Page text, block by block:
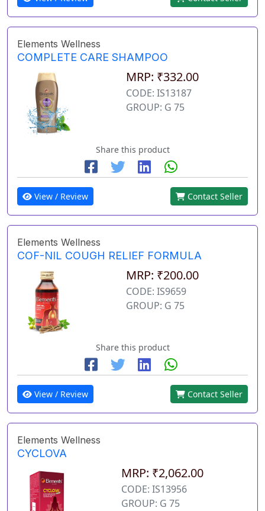
Elements Wellness
COMPLETE CARE SHAMPOO
MRP: ₹332.00
CODE: IS13187
GROUP: G 75
Share this product
View / Review Contact Seller
Elements Wellness
COF-NIL COUGH RELIEF FORMULA
MRP: ₹200.00
CODE: IS9659
GROUP: G 75
Share this product
View / Review Contact Seller
Elements Wellness
CYCLOVA
MRP: ₹2,062.00
CODE: IS13956
GROUP: G 75